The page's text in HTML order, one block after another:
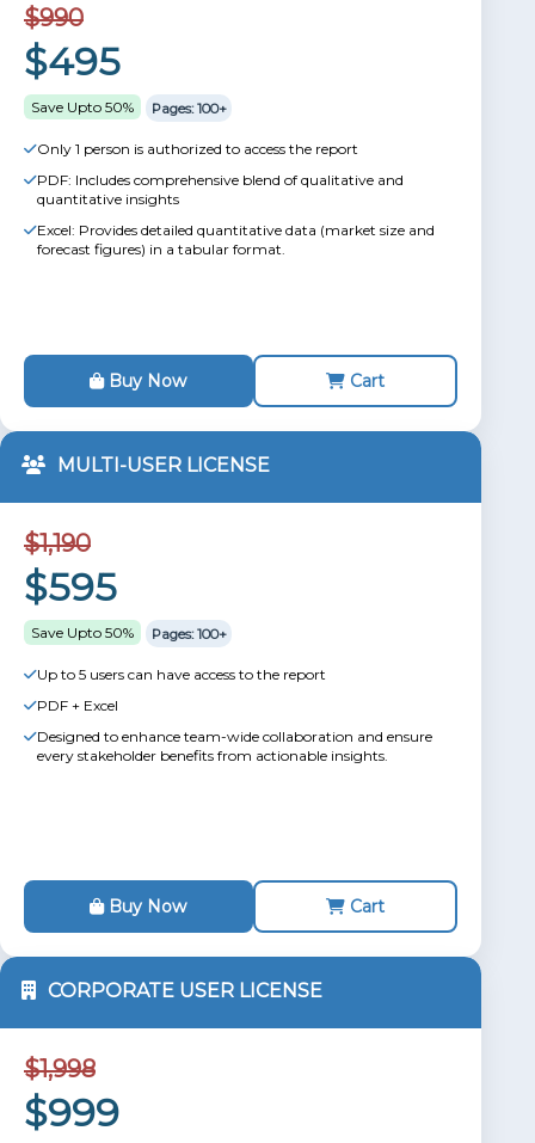
$990
$495
Save Upto 50% Pages: 100+
Only 1 person is authorized to access the report
PDF: Includes comprehensive blend of qualitative and
quantitative insights
Excel: Provides detailed quantitative data (market size and
forecast figures) in a tabular format.
Buy Now Cart
MULTI-USER LICENSE
$1,190
$595
Save Upto 50% Pages: 100+
Up to 5 users can have access to the report
PDF + Excel
Designed to enhance team-wide collaboration and ensure
every stakeholder benefits from actionable insights.
Buy Now Cart
CORPORATE USER LICENSE
$1,998
$999